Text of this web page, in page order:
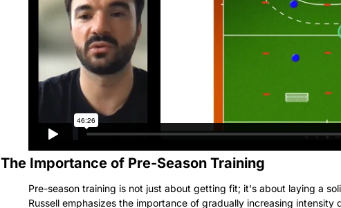
The Importance of Pre-Season Training
Pre-season training is not just about getting fit; it's about laying a
Russell emphasizes the importance of gradually increasing intensity